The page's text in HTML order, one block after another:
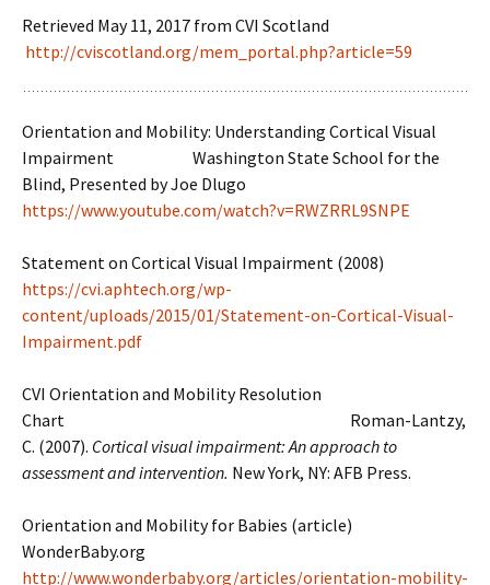
Retrieved May 11, 2017 from CVI Scotland
http://cviscotland.org/mem_portal.php?article=59
Orientation and Mobility: Understanding Cortical Visual
Impairment Washington State School for the
Blind, Presented by Joe Dlugo
https://www.youtube.com/watch?v=RWZRRL9SNPE
Statement on Cortical Visual Impairment (2008)
https://cvi.aphtech.org/wp-
content/uploads/2015/01/Statement-on-Cortical-Visual-
Impairment.pdf
CVI Orientation and Mobility Resolution
Chart Roman-Lantzy,
C. (2007). Cortical visual impairment: An approach to
assessment and intervention. New York, NY: AFB Press.
Orientation and Mobility for Babies (article)
WonderBaby.org
http://www.wonderbaby.org/articles/orientation-mobility-